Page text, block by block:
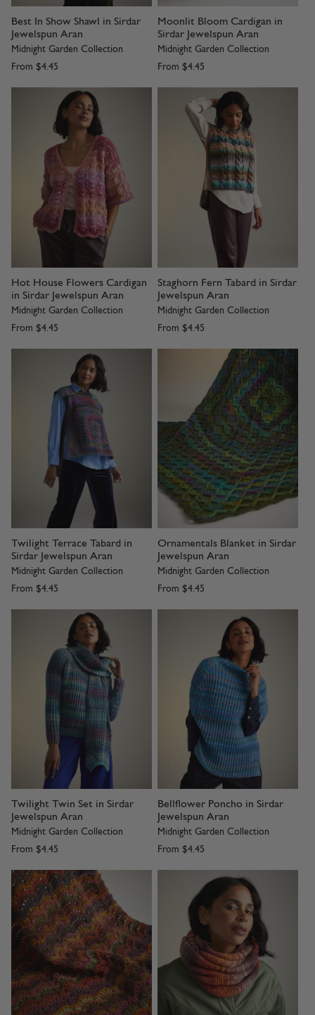
Best In Show Shawl in Sirdar
Jewelspun Aran
Midnight Garden Collection
From $4.45
Moonlit Bloom Cardigan in
Sirdar Jewelspun Aran
Midnight Garden Collection
From $4.45
Hot House Flowers Cardigan
in Sirdar Jewelspun Aran
Midnight Garden Collection
From $4.45
Staghorn Fern Tabard in Sirdar
Jewelspun Aran
Midnight Garden Collection
From $4.45
Twilight Terrace Tabard in
Sirdar Jewelspun Aran
Midnight Garden Collection
From $4.45
Ornamentals Blanket in Sirdar
Jewelspun Aran
Midnight Garden Collection
From $4.45
Twilight Twin Set in Sirdar
Jewelspun Aran
Midnight Garden Collection
From $4.45
Bellflower Poncho in Sirdar
Jewelspun Aran
Midnight Garden Collection
From $4.45